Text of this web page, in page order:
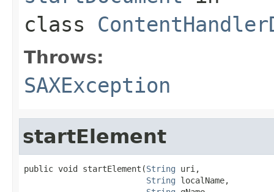
class
Throws:
SAXException
startElement
public void startElement(String uri,
String localName,